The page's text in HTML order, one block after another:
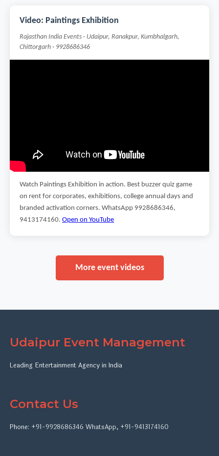
Video: Paintings Exhibition
Rajasthan India Events · Udaipur, Ranakpur, Kumbhalgarh,
Chittorgarh · 9928686346
Watch Paintings Exhibition in action. Best buzzer quiz game
on rent for corporates, exhibitions, college annual days and
branded activation corners. WhatsApp 9928686346,
9413174160. Open on YouTube
More event videos
Udaipur Event Management
Leading Entertainment Agency in India
Contact Us
Phone: +91-9928686346 WhatsApp, +91-9413174160